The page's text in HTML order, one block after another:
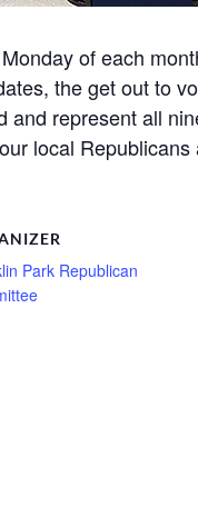
of each
the get out to
represent all
local
Park Republican